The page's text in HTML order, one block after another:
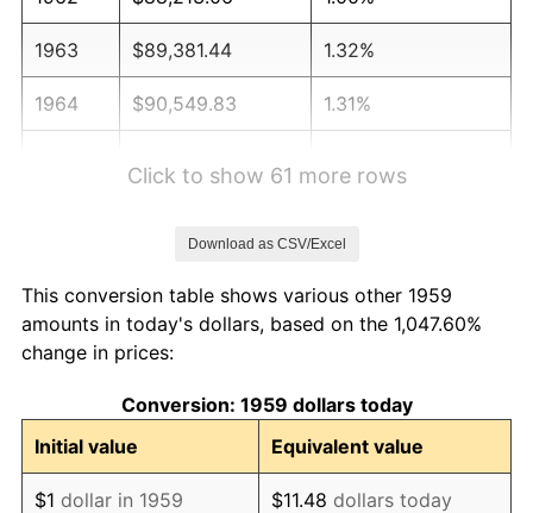
1963 $89,381.44 1.32%
1964 $90,549.83 1.31%
1968 $101,649.48 4.19%
1969
1970 $113,333.33 5.72%
1971 $118,298.97 4.38%
Click to show 61 more rows
Download as CSV/Excel
This conversion table shows various other 1959
amounts in today's dollars, based on the 1,047.60%
change in prices:
Conversion: 1959 dollars today
Initial value
Equivalent value
$1 dollar in 1959 $11.48 dollars today